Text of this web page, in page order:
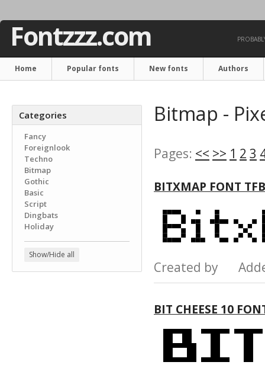
Fontzzz.com
Home Popular fonts New fonts Authors
Categories
Fancy
Foreignlook
Techno
Bitmap
Gothic
Basic
Script
Dingbats
Holiday
Show/Hide all
Bitmap -
Pages: << >> 1 2 3
BITXMAP FONT
Created by
BIT CHEESE 10